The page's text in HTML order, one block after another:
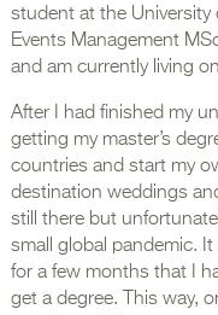
student at the University
Events Management
and am currently living
After I had finished my
getting my master’s
countries and start my
destination weddings
still there but
small global pandemic.
for a few months that I
get a degree. This way,